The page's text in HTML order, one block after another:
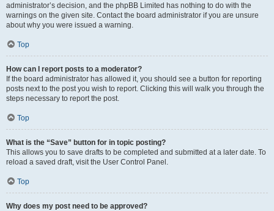
administrator’s decision, and the phpBB Limited has nothing to do with the
warnings on the given site. Contact the board administrator if you are unsure
about why you were issued a warning.
Top
How can I report posts to a moderator?
If the board administrator has allowed it, you should see a button for reporting
posts next to the post you wish to report. Clicking this will walk you through the
steps necessary to report the post.
Top
What is the “Save” button for in topic posting?
This allows you to save drafts to be completed and submitted at a later date. To
reload a saved draft, visit the User Control Panel.
Top
Why does my post need to be approved?